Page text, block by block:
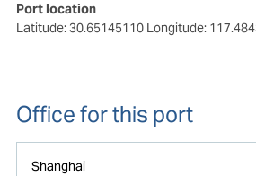
Port location
Latitude: 30.65145110 Longitude:
Office for this port
Shanghai